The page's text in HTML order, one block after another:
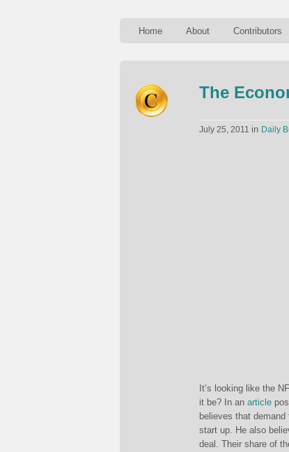
Home About Contributors
The
July 25, 2011 in Daily
It’s looking like the
it be? In an article
believes that
start up. He also
deal. Their share of